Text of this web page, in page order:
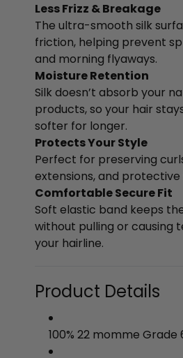
Less Frizz & Breakage
The ultra-smooth silk
friction, helping prevent
and morning flyaways.
Moisture Retention
Silk doesn’t absorb your
products, so your hair
softer for longer.
Protects Your Style
Perfect for preserving
extensions, and
Comfortable Secure Fit
Soft elastic band keeps
without pulling or causing
your hairline.
Product Details
100% 22 momme